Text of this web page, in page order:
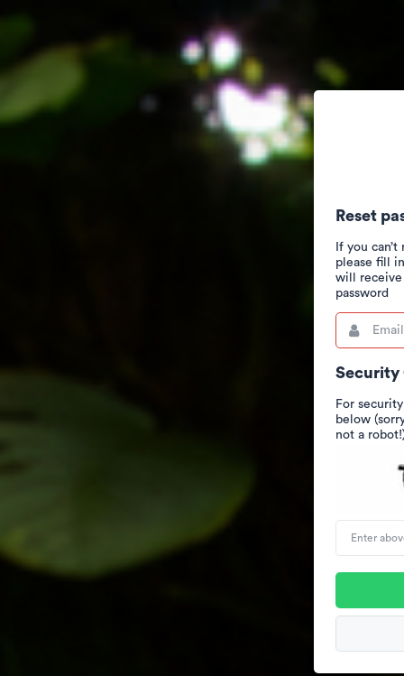
Reset
If you
please fill
will receive
password
Email
This
field
is
required.
Security
For
below
not a
Enter
above